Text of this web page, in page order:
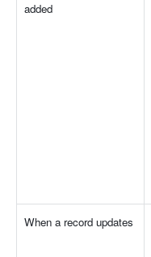
added
When a record updates